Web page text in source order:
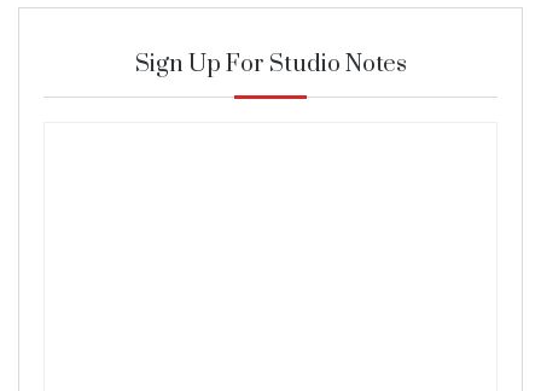
Sign Up For Studio Notes